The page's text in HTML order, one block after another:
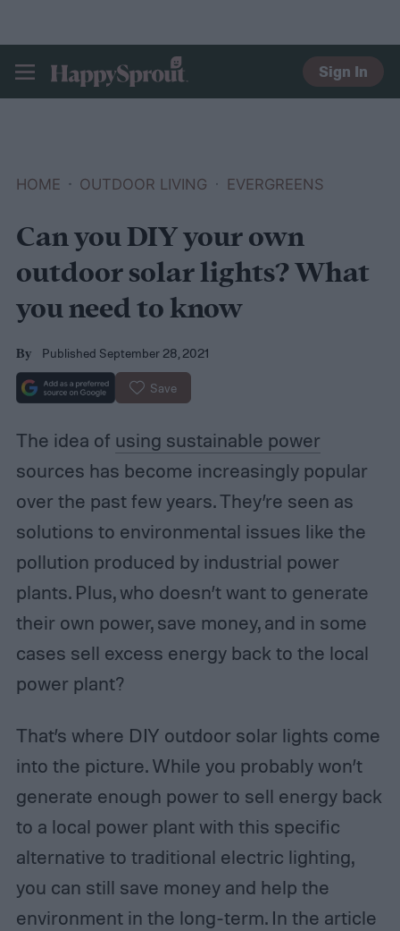
HAPPYSPROUT
Sign In
HOME OUTDOOR LIVING EVERGREENS
Can you DIY your own
outdoor solar lights? What
you need to know
By Published September 28, 2021
Save
The idea of using sustainable power
sources has become increasingly popular
over the past few years. They’re seen as
solutions to environmental issues like the
pollution produced by industrial power
plants. Plus, who doesn’t want to generate
their own power, save money, and in some
cases sell excess energy back to the local
power plant?
That’s where DIY outdoor solar lights come
into the picture. While you probably won’t
generate enough power to sell energy back
to a local power plant with this specific
alternative to traditional electric lighting,
you can still save money and help the
environment in the long-term. In the article